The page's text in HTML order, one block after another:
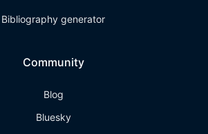
Bibliography generator
Community
Blog
Bluesky